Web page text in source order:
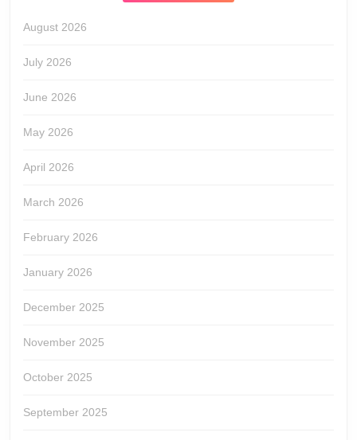
August 2026
July 2026
June 2026
May 2026
April 2026
March 2026
February 2026
January 2026
December 2025
November 2025
October 2025
September 2025